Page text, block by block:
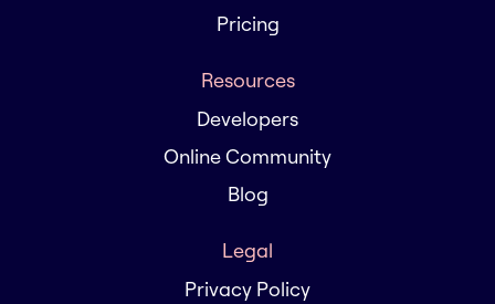
Pricing
Resources
Developers
Online Community
Blog
Legal
Privacy Policy